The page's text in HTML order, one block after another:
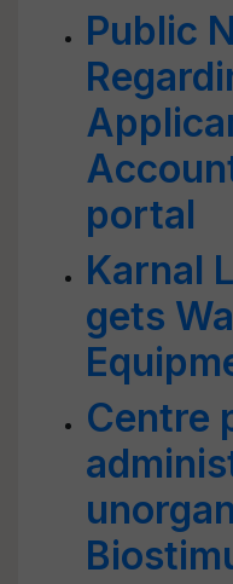
Public
portal
Karnal
gets
Centre